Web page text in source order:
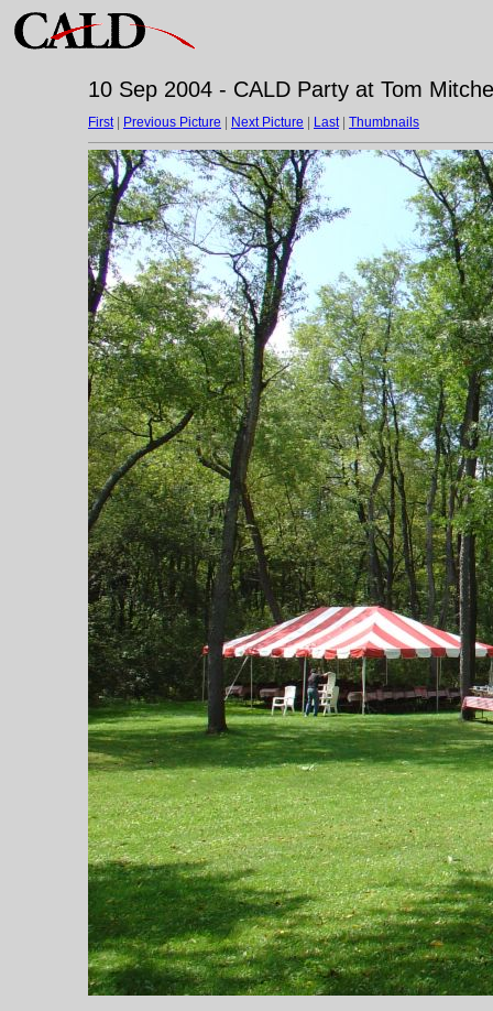
10 Sep 2004 - CALD Party at Tom
First| Previous Picture Next Picture Last| Thumbnails